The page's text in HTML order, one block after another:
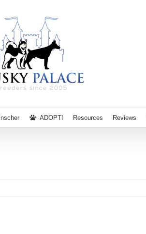
ADOPT! Resources Reviews